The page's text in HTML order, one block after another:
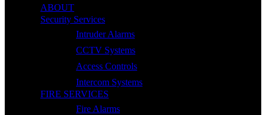
ABOUT
Security Services
Intruder Alarms
CCTV Systems
Access Controls
Intercom Systems
FIRE SERVICES
Fire Alarms